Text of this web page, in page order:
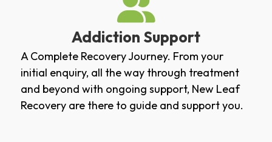
Addiction Support
A Complete Recovery Journey. From your
initial enquiry, all the way through treatment
and beyond with ongoing support, New Leaf
Recovery are there to guide and support you.